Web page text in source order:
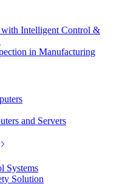
Intelligent Control &
in Manufacturing
and Servers
Systems
Solution